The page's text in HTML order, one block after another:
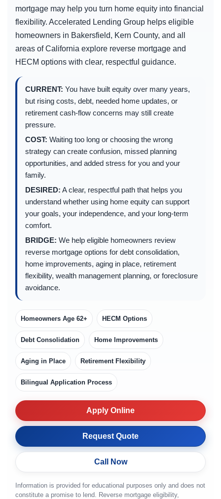
mortgage may help you turn home equity into financial
flexibility. Accelerated Lending Group helps eligible
homeowners in Bakersfield, Kern County, and all
areas of California explore reverse mortgage and
HECM options with clear, respectful guidance.
CURRENT: You have built equity over many years,
but rising costs, debt, needed home updates, or
retirement cash-flow concerns may still create
pressure.
COST: Waiting too long or choosing the wrong
strategy can create confusion, missed planning
opportunities, and added stress for you and your
family.
DESIRED: A clear, respectful path that helps you
understand whether using home equity can support
your goals, your independence, and your long-term
comfort.
BRIDGE: We help eligible homeowners review
reverse mortgage options for debt consolidation,
home improvements, aging in place, retirement
flexibility, wealth management planning, or foreclosure
avoidance.
Homeowners Age 62+ HECM Options
Debt Consolidation Home Improvements
Aging in Place Retirement Flexibility
Bilingual Application Process
Apply Online
Request Quote
Call Now
Information is provided for educational purposes only and does not
constitute a promise to lend. Reverse mortgage eligibility,